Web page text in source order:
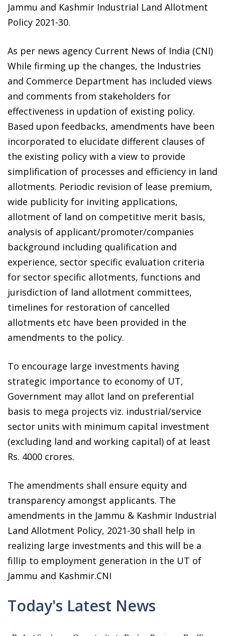
Jammu and Kashmir Industrial Land Allotment
Policy 2021-30.
As per news agency Current News of India (CNI)
While firming up the changes, the Industries
and Commerce Department has included views
and comments from stakeholders for
effectiveness in updation of existing policy.
Based upon feedbacks, amendments have been
incorporated to elucidate different clauses of
the existing policy with a view to provide
simplification of processes and efficiency in land
allotments. Periodic revision of lease premium,
wide publicity for inviting applications,
allotment of land on competitive merit basis,
analysis of applicant/promoter/companies
background including qualification and
experience, sector specific evaluation criteria
for sector specific allotments, functions and
jurisdiction of land allotment committees,
timelines for restoration of cancelled
allotments etc have been provided in the
amendments to the policy.
To encourage large investments having
strategic importance to economy of UT,
Government may allot land on preferential
basis to mega projects viz. industrial/service
sector units with minimum capital investment
(excluding land and working capital) of at least
Rs. 4000 crores.
The amendments shall ensure equity and
transparency amongst applicants. The
amendments in the Jammu & Kashmir Industrial
Land Allotment Policy, 2021-30 shall help in
realizing large investments and this will be a
fillip to employment generation in the UT of
Jammu and Kashmir.CNI
Today's Latest News